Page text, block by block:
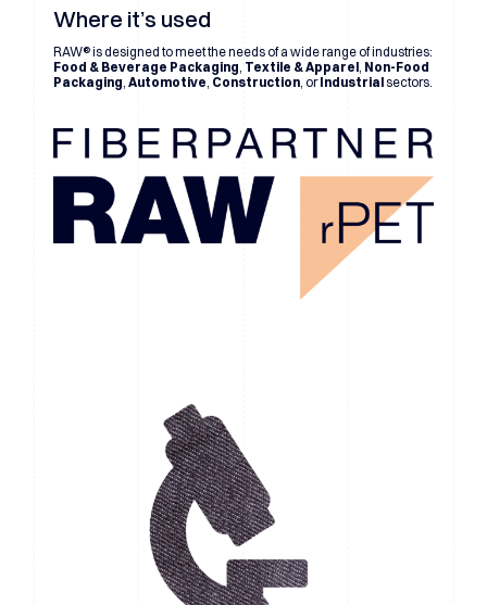
Where it’s used
RAW® is designed to meet the needs of a wide range of industries:
Food & Beverage Packaging, Textile & Apparel , Non-Food
Packaging, Automotive, Construction, or Industrial sectors.